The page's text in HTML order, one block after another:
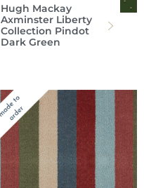
Hugh Mackay
Axminster Liberty
Collection Pindot
Dark Green